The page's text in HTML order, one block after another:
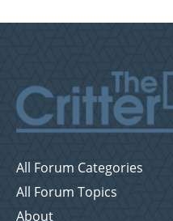
All Forum Categories
All Forum Topics
About